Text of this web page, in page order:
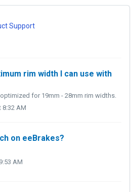
Support
rim width I can use with
for 19mm - 28mm rim widths.
8:32 AM
on eeBrakes?
AM